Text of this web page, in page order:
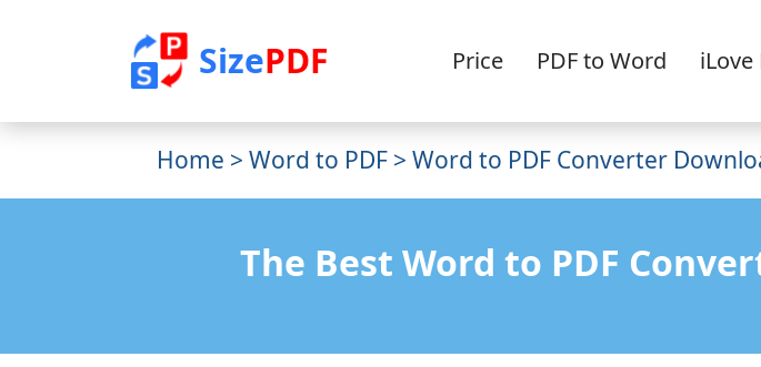
SizePDF Price PDF to Word iLove
Home > Word to PDF > Word to PDF Converter
The Best Word to PDF